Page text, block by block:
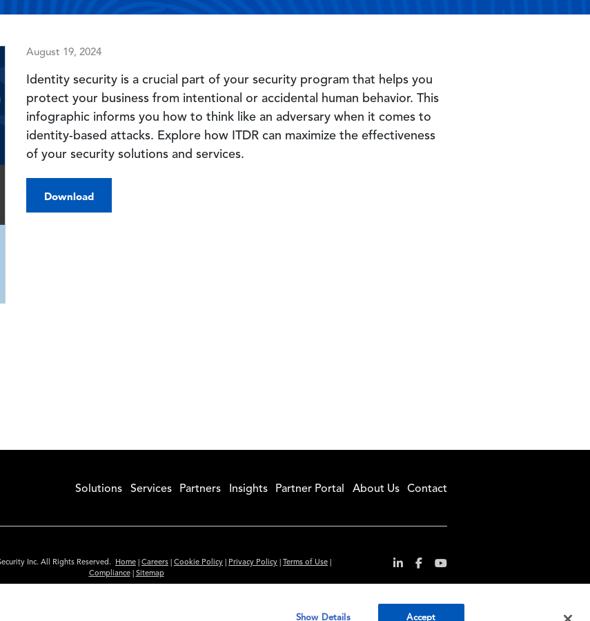
August 19, 2024
Identity security is a crucial part of your security program that helps you
protect your business from intentional or accidental human behavior. This
infographic informs you how to think like an adversary when it comes to
identity-based attacks. Explore how ITDR can maximize the effectiveness
of your security solutions and services.
Download
Solutions Services Partners Insights Partner Portal About Us Contact
Inc. All Rights Reserved. Home Careers Cookie Policy Privacy Policy Terms of Use
Compliance| Sitemap
for informational purposes only. Links to third party sites are provided for your convenience and
Show Details Accept